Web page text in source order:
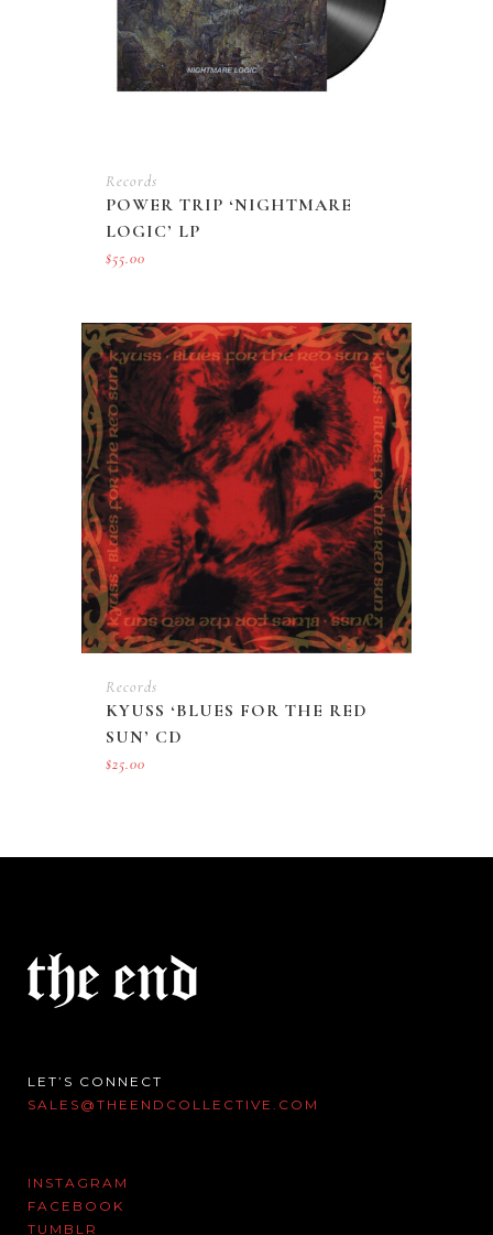
Records
POWER TRIP ‘NIGHTMARE
LOGIC’ LP
$55.00
Records
KYUSS ‘BLUES FOR THE RED
SUN’ CD
$25.00
LET’S CONNECT
SALES@THEENDCOLLECTIVE.COM
INSTAGRAM
FACEBOOK
TUMBLR